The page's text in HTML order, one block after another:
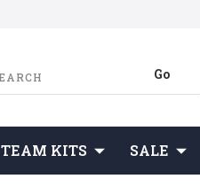
TEAM KITS SALE